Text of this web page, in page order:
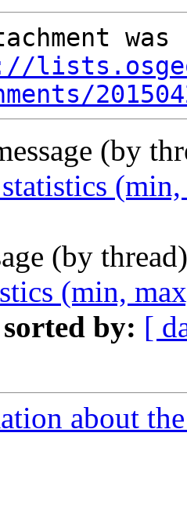
(by
(by
(min,
sorted by: [
about